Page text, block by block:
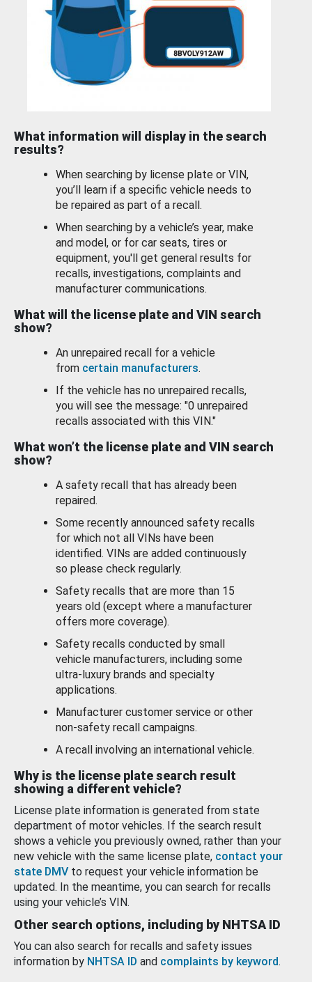
What information will display in the search
results?
When searching by license plate or VIN,
you’ll learn if a specific vehicle needs to
be repaired as part of a recall.
When searching by a vehicle’s year, make
and model, or for car seats, tires or
equipment, you'll get general results for
recalls, investigations, complaints and
manufacturer communications.
What will the license plate and VIN search
show?
An unrepaired recall for a vehicle
from certain manufacturers.
If the vehicle has no unrepaired recalls,
you will see the message: "0 unrepaired
recalls associated with this VIN."
What won’t the license plate and VIN search
show?
A safety recall that has already been
repaired.
Some recently announced safety recalls
for which not all VINs have been
identified. VINs are added continuously
so please check regularly.
Safety recalls that are more than 15
years old (except where a manufacturer
offers more coverage).
Safety recalls conducted by small
vehicle manufacturers, including some
ultra-luxury brands and specialty
applications.
Manufacturer customer service or other
non-safety recall campaigns.
A recall involving an international vehicle.
Why is the license plate search result
showing a different vehicle?
License plate information is generated from state
department of motor vehicles. If the search result
shows a vehicle you previously owned, rather than your
new vehicle with the same license plate, contact your
state DMV to request your vehicle information be
updated. In the meantime, you can search for recalls
using your vehicle’s VIN.
Other search options, including by NHTSA ID
You can also search for recalls and safety issues
information by NHTSA ID and complaints by keyword.